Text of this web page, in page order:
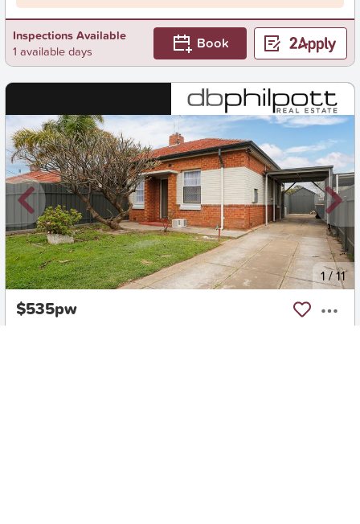
Inspections Available
1 available days
Book
New 1/11
$535pw